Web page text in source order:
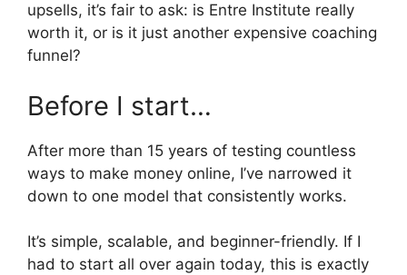
upsells, it’s fair to ask: is Entre Institute really
worth it, or is it just another expensive coaching
funnel?
Before I start…
After more than 15 years of testing countless
ways to make money online, I’ve narrowed it
down to one model that consistently works.
It’s simple, scalable, and beginner-friendly. If I
had to start all over again today, this is exactly